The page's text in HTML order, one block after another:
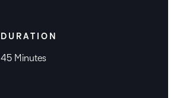
DURATION
45 Minutes